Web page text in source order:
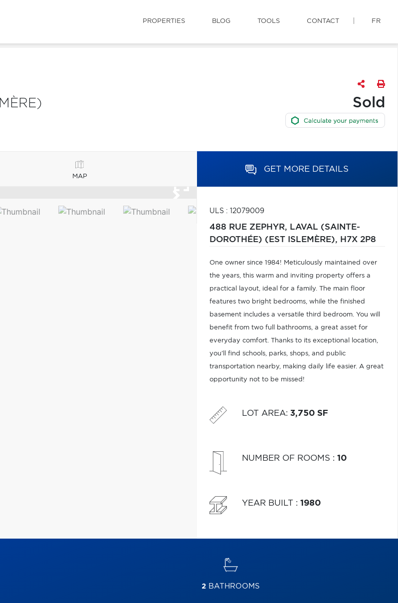
PROPERTIES BLOG TOOLS CONTACT FR
Sold
MAP
GET MORE DETAILS
ULS : 12079009
488 RUE ZEPHYR, LAVAL (SAINTE-
DOROTHÉE) (EST ISLEMÈRE), H7X 2P8
One owner since 1984! Meticulously maintained over
the years, this warm and inviting property offers a
practical layout, ideal for a family. The main floor
features two bright bedrooms, while the finished
basement includes a versatile third bedroom. You will
benefit from two full bathrooms, a great asset for
everyday comfort. Thanks to its exceptional location,
you'll find schools, parks, shops, and public
transportation nearby, making daily life easier. A great
opportunity not to be missed!
LOT AREA: 3,750 SF
NUMBER OF ROOMS : 10
YEAR BUILT : 1980
2BATHROOMS